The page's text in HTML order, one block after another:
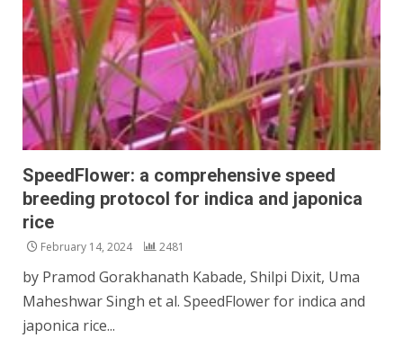
SpeedFlower: a comprehensive speed
breeding protocol for indica and japonica
rice
February 14, 2024 2481
by Pramod Gorakhanath Kabade, Shilpi Dixit, Uma
Maheshwar Singh et al. SpeedFlower for indica and
japonica rice...